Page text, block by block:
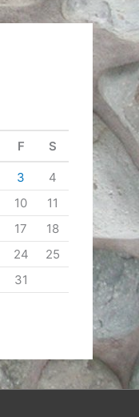
F S
3
4
10
11
17
18
24
25
31